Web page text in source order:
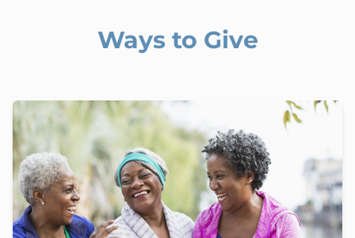
Ways to Give